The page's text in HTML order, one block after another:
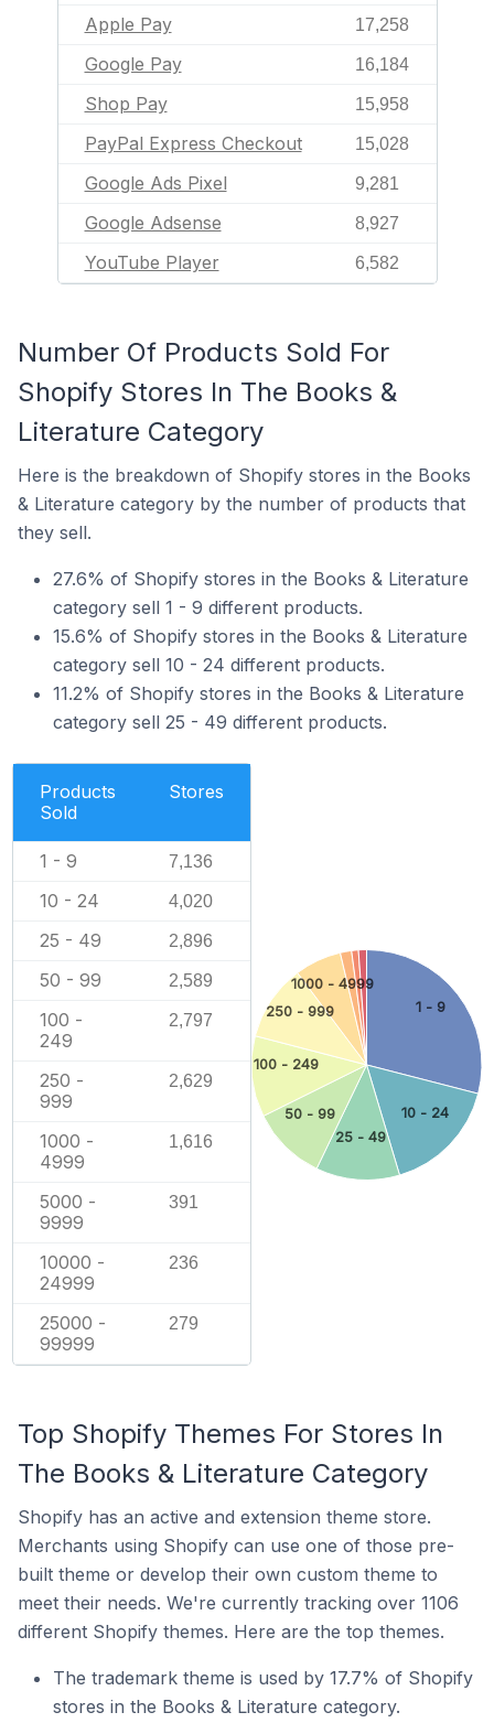
Apple Pay 17,258
Google Pay 16,184
Shop Pay 15,958
PayPal Express Checkout 15,028
Google Ads Pixel 9,281
Google Adsense 8,927
YouTube Player 6,582
Number Of Products Sold For
Shopify Stores In The Books &
Literature Category
Here is the breakdown of Shopify stores in the Books
& Literature category by the number of products that
they sell.
27.6% of Shopify stores in the Books & Literature
category sell 1 - 9 different products.
15.6% of Shopify stores in the Books & Literature
category sell 10 - 24 different products.
11.2% of Shopify stores in the Books & Literature
category sell 25 - 49 different products.
Products
Sold
Stores
1 - 9 7,136
10 - 24 4,020
25 - 49 2,896
50 - 99 2,589
100 -
249
2,797
250 -
999
2,629
1000 -
4999
1,616
5000 -
9999
391
10000 -
24999
236
25000 -
99999
279
1 - 9
10 - 24
25 - 49
50 - 99
100 - 249
250 - 999
1000 - 4999
Top Shopify Themes For Stores In
The Books & Literature Category
Shopify has an active and extension theme store.
Merchants using Shopify can use one of those pre-
built theme or develop their own custom theme to
meet their needs. We're currently tracking over 1106
different Shopify themes. Here are the top themes.
The trademark theme is used by 17.7% of Shopify
stores in the Books & Literature category.